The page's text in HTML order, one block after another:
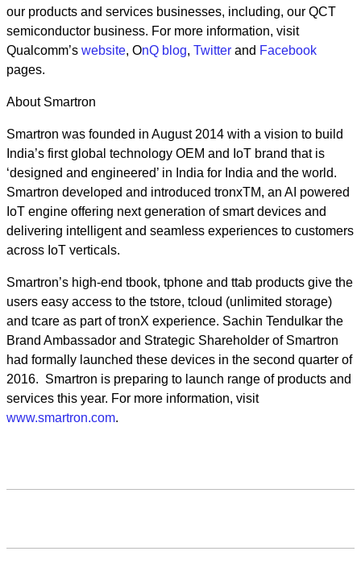
our products and services businesses, including, our QCT
semiconductor business. For more information, visit
Qualcomm’s website, OnQ blog, Twitter and Facebook
pages.
About Smartron
Smartron was founded in August 2014 with a vision to build
India’s first global technology OEM and IoT brand that is
‘designed and engineered’ in India for India and the world.
Smartron developed and introduced tronxTM, an AI powered
IoT engine offering next generation of smart devices and
delivering intelligent and seamless experiences to customers
across IoT verticals.
Smartron’s high-end tbook, tphone and ttab products give the
users easy access to the tstore, tcloud (unlimited storage)
and tcare as part of tronX experience. Sachin Tendulkar the
Brand Ambassador and Strategic Shareholder of Smartron
had formally launched these devices in the second quarter of
2016. Smartron is preparing to launch range of products and
services this year. For more information, visit
www.smartron.com.